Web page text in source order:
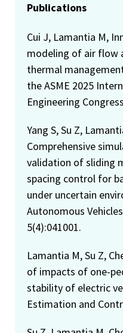
Publications
Cui J, Lamantia M,
modeling of air flow
thermal
the ASME 2025
Engineering
Yang S, Su Z,
Comprehensive
validation of sliding
spacing control for
under uncertain
Autonomous
5(4):041001.
Lamantia M, Su Z,
of impacts of one-
stability of electric
Estimation and